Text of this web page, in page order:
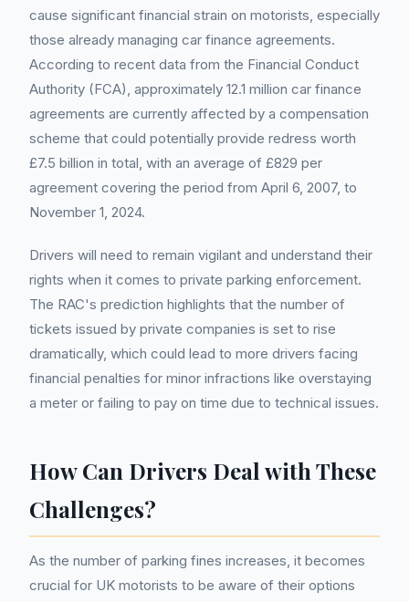
cause significant financial strain on motorists, especially
those already managing car finance agreements.
According to recent data from the Financial Conduct
Authority (FCA), approximately 12.1 million car finance
agreements are currently affected by a compensation
scheme that could potentially provide redress worth
£7.5 billion in total, with an average of £829 per
agreement covering the period from April 6, 2007, to
November 1, 2024.
Drivers will need to remain vigilant and understand their
rights when it comes to private parking enforcement.
The RAC's prediction highlights that the number of
tickets issued by private companies is set to rise
dramatically, which could lead to more drivers facing
financial penalties for minor infractions like overstaying
a meter or failing to pay on time due to technical issues.
How Can Drivers Deal with These
Challenges?
As the number of parking fines increases, it becomes
crucial for UK motorists to be aware of their options